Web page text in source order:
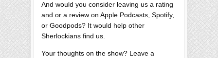
And would you consider leaving us a rating
and or a review on Apple Podcasts, Spotify,
or Goodpods? It would help other
Sherlockians find us.
Your thoughts on the show? Leave a